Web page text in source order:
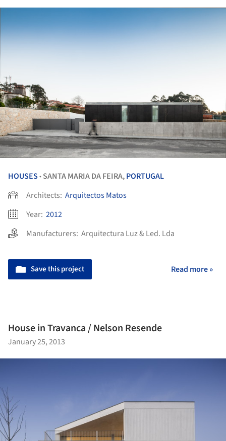
HOUSES • SANTA MARIA DA FEIRA,PORTUGAL
Architects: Arquitectos Matos
Year: 2012
Manufacturers: Arquitectura Luz & Led. Lda
Save this project Read more »
House in Travanca / Nelson Resende
January 25, 2013